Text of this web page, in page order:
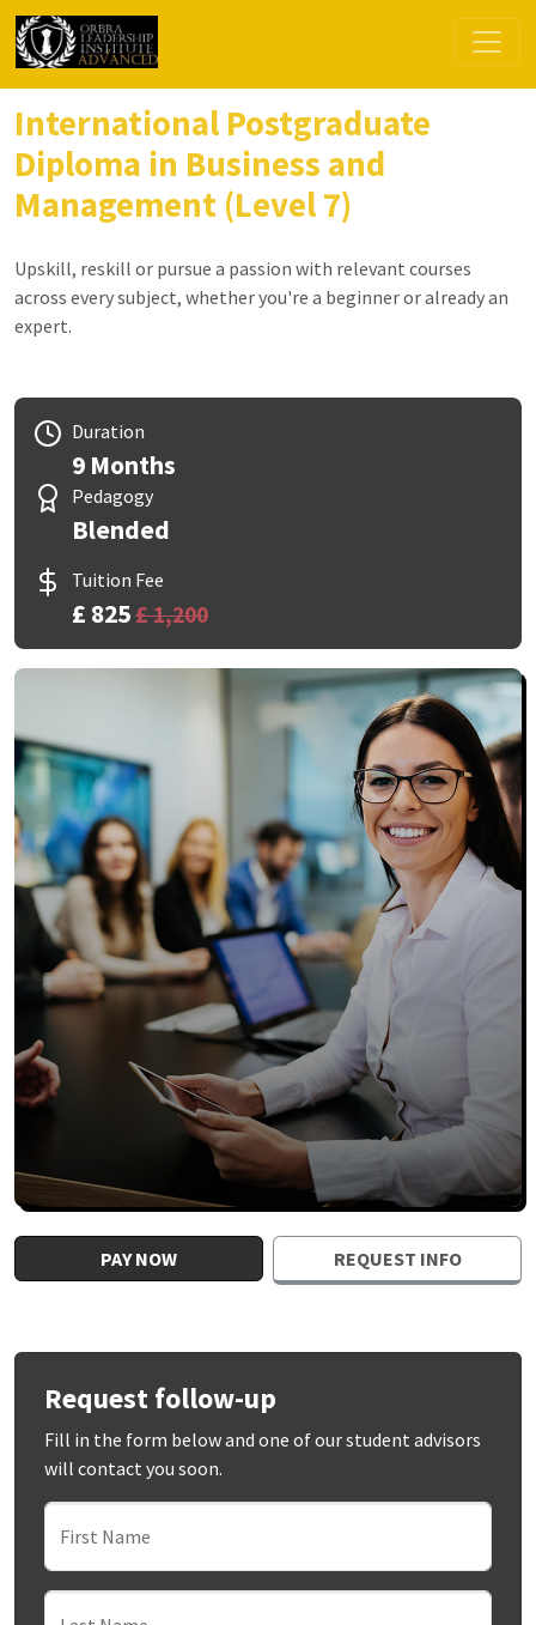
International Postgraduate
Diploma in Business and
Management (Level 7)
Upskill, reskill or pursue a passion with relevant courses
across every subject, whether you're a beginner or already an
expert.
Duration
9 Months
Pedagogy
Blended
Tuition Fee
£ 825£ 1,200
PAY NOW REQUEST INFO
Request follow-up
Fill in the form below and one of our student advisors
will contact you soon.
First Name